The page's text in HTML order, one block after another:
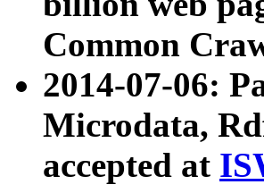
Common
2014-07-06:
Microdata,
accepted at